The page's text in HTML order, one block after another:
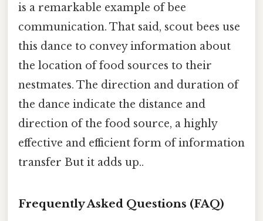
is a remarkable example of bee
communication. That said, scout bees use
this dance to convey information about
the location of food sources to their
nestmates. The direction and duration of
the dance indicate the distance and
direction of the food source, a highly
effective and efficient form of information
transfer But it adds up..
Frequently Asked Questions (FAQ)